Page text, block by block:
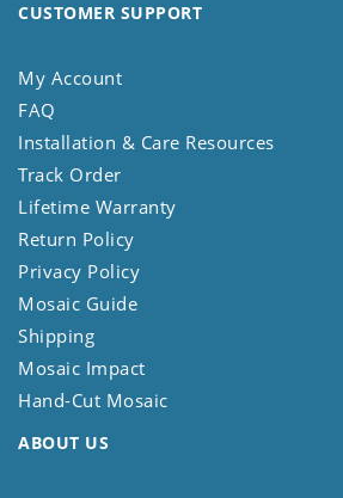
CUSTOMER SUPPORT
My Account
FAQ
Installation & Care Resources
Track Order
Lifetime Warranty
Return Policy
Privacy Policy
Mosaic Guide
Shipping
Mosaic Impact
Hand-Cut Mosaic
ABOUT US